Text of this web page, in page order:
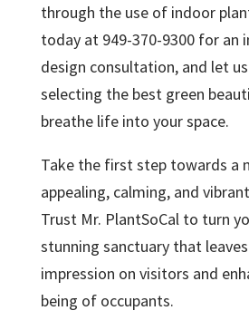
through the use of indoor
today at 949-370-9300 for an
design consultation, and let
selecting the best green
breathe life into your space.
Take the first step towards a
appealing, calming, and
Trust Mr. PlantSoCal to turn
stunning sanctuary that
impression on visitors and
being of occupants.